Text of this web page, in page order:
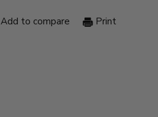
Add to compare Print